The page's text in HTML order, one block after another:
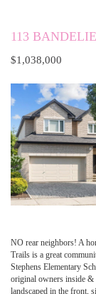
113
$1,038,000
NO rear neighbors! A
Trails is a great
Stephens Elementary
original owners inside
landscaped in the front,